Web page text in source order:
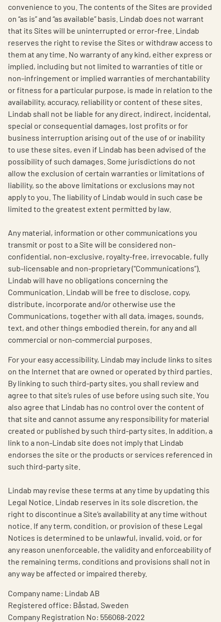
convenience to you. The contents of the Sites are provided
on “as is” and “as available” basis. Lindab does not warrant
that its Sites will be uninterrupted or error-free. Lindab
reserves the right to revise the Sites or withdraw access to
them at any time. No warranty of any kind, either express or
implied, including but not limited to warranties of title or
non-infringement or implied warranties of merchantability
or fitness for a particular purpose, is made in relation to the
availability, accuracy, reliability or content of these sites.
Lindab shall not be liable for any direct, indirect, incidental,
special or consequential damages, lost profits or for
business interruption arising out of the use of or inability
to use these sites, even if Lindab has been advised of the
possibility of such damages. Some jurisdictions do not
allow the exclusion of certain warranties or limitations of
liability, so the above limitations or exclusions may not
apply to you. The liability of Lindab would in such case be
limited to the greatest extent permitted by law.
Any material, information or other communications you
transmit or post to a Site will be considered non-
confidential, non-exclusive, royalty-free, irrevocable, fully
sub-licensable and non-proprietary (“Communications”).
Lindab will have no obligations concerning the
Communication. Lindab will be free to disclose, copy,
distribute, incorporate and/or otherwise use the
Communications, together with all data, images, sounds,
text, and other things embodied therein, for any and all
commercial or non-commercial purposes.
For your easy accessibility, Lindab may include links to sites
on the Internet that are owned or operated by third parties.
By linking to such third-party sites, you shall review and
agree to that site’s rules of use before using such site. You
also agree that Lindab has no control over the content of
that site and cannot assume any responsibility for material
created or published by such third-party sites. In addition, a
link to a non-Lindab site does not imply that Lindab
endorses the site or the products or services referenced in
such third-party site.
Lindab may revise these terms at any time by updating this
Legal Notice. Lindab reserves in its sole discretion, the
right to discontinue a Site’s availability at any time without
notice. If any term, condition, or provision of these Legal
Notices is determined to be unlawful, invalid, void, or for
any reason unenforceable, the validity and enforceability of
the remaining terms, conditions and provisions shall not in
any way be affected or impaired thereby.
Company name: Lindab AB
Registered office: Båstad, Sweden
Company Registration No: 556068-2022